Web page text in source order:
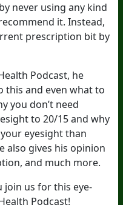
never using any kind
it. Instead,
prescription bit by
Podcast, he
this and even what to
you don’t need
to 20/15 and why
eyesight than
also gives his opinion
and much more.
join us for this eye-
Podcast!